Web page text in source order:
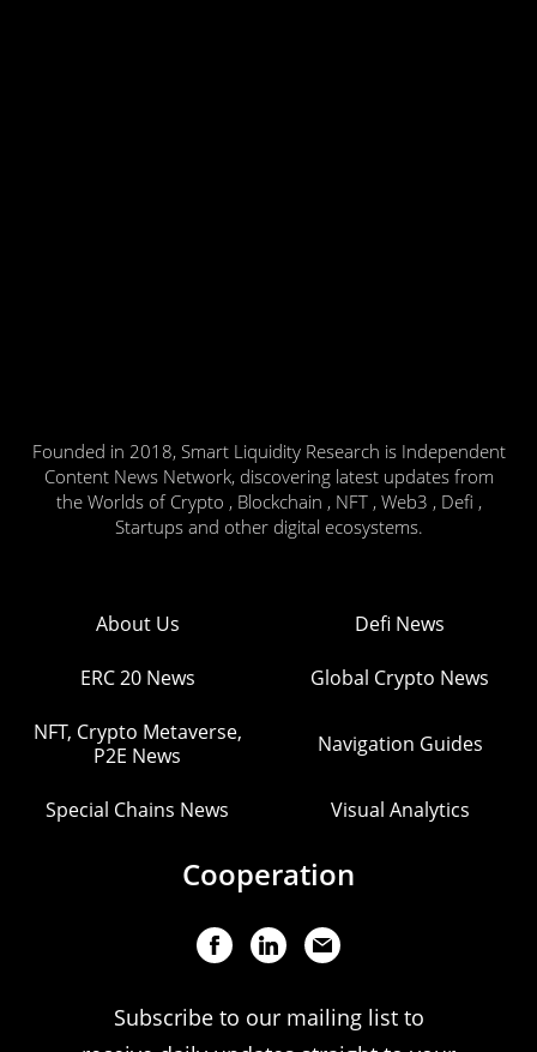
Founded in 2018, Smart Liquidity Research is Independent
Content News Network, discovering latest updates from
the Worlds of Crypto , Blockchain , NFT , Web3 , Defi ,
Startups and other digital ecosystems.
About Us Defi News
ERC 20 News Global Crypto News
NFT, Crypto Metaverse,
P2E News
Navigation Guides
Special Chains News Visual Analytics
Cooperation
Subscribe to our mailing list to